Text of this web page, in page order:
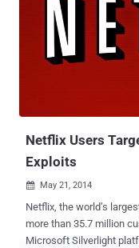
and its many variants,
criminals for years to
and companies. The source code of the Zeus banking Trojan is
available on the
Netflix Users
Exploits
 May 21, 2014
Netflix, the world’s
more than 35.7 million
Microsoft Silverlight platform, has now become a popular target for